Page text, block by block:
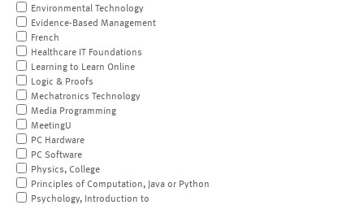
Environmental Technology
Evidence-Based Management
French
Healthcare IT Foundations
Learning to Learn Online
Logic & Proofs
Mechatronics Technology
Media Programming
MeetingU
PC Hardware
PC Software
Physics, College
Principles of Computation, Java or Python
Psychology, Introduction to